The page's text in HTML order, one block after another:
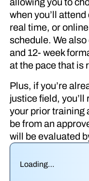
when you’ll
real time, or
schedule. We
and 12- week
at the pace that is
Plus, if you’re
justice field,
your prior training
be from an
will be evaluated
Loading…